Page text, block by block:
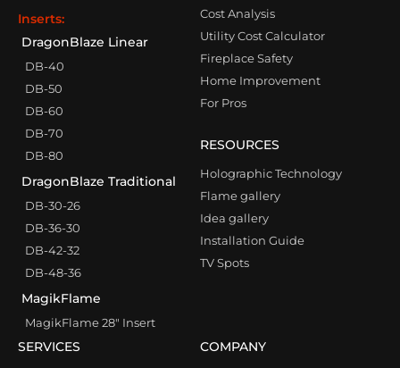
Inserts:
DragonBlaze Linear
DB-40
DB-50
DB-60
DB-70
DB-80
DragonBlaze Traditional
DB-30-26
DB-36-30
DB-42-32
DB-48-36
MagikFlame
MagikFlame 28″ Insert
Cost Analysis
Utility Cost Calculator
Fireplace Safety
Home Improvement
For Pros
RESOURCES
Holographic Technology
Flame gallery
Idea gallery
Installation Guide
TV Spots
SERVICES COMPANY